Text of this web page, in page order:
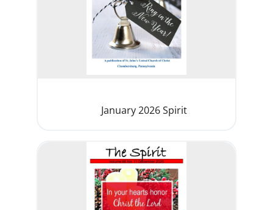
January 2026 Spirit